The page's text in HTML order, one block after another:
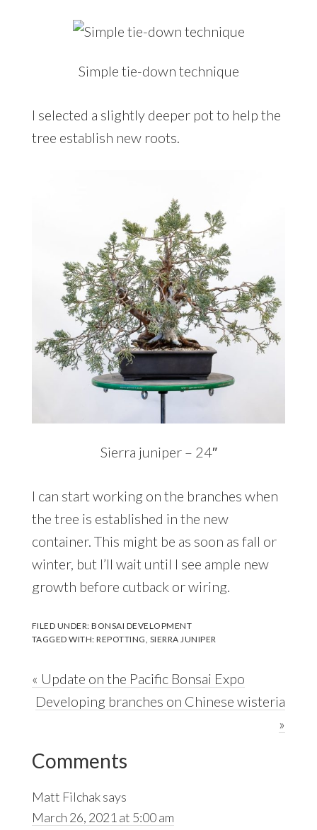
Simple tie-down technique
I selected a slightly deeper pot to help the
tree establish new roots.
Sierra juniper – 24″
I can start working on the branches when
the tree is established in the new
container. This might be as soon as fall or
winter, but I’ll wait until I see ample new
growth before cutback or wiring.
FILED UNDER:BONSAI DEVELOPMENT
TAGGED WITH:REPOTTING, SIERRA JUNIPER
Previous
Post:
« Update on the Pacific Bonsai Expo
Next
Developing branches on Chinese wisteria
»
Reader
Interactions
Comments
Matt Filchaksays
March 26, 2021 at 5:00 am